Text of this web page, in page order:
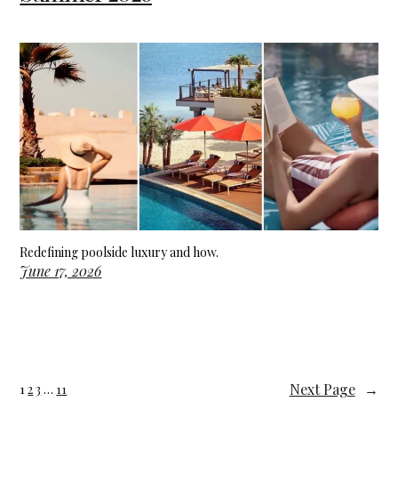
Redefining poolside luxury and how.
June 17, 2026
123 … 11 Next Page →